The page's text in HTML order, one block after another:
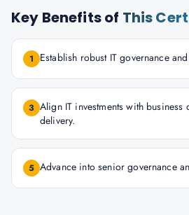
Key Benefits of This
1 Establish robust IT governance
3 Align IT investments with business
delivery.
5 Advance into senior governance